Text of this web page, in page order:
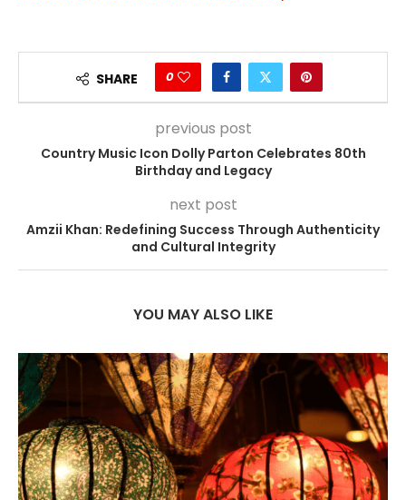
SHARE 0
previous post
Country Music Icon Dolly Parton Celebrates 80th
Birthday and Legacy
next post
Amzii Khan: Redefining Success Through Authenticity
and Cultural Integrity
YOU MAY ALSO LIKE